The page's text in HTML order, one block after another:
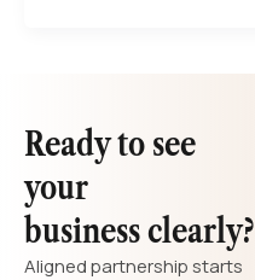
Ready to see
your
business clearly?
Aligned partnership starts